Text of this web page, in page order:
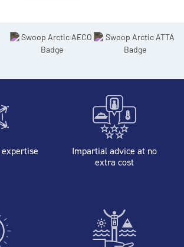
Impartial advice at no
extra cost